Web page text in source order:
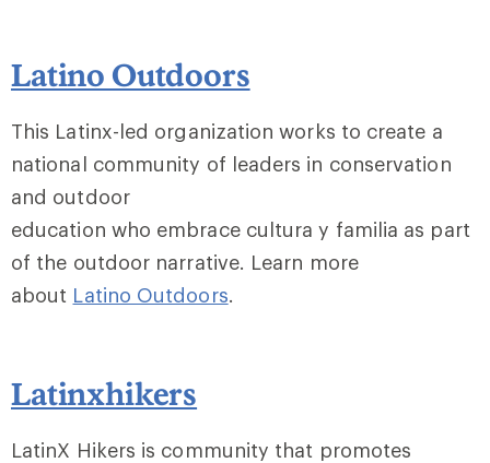
Latino Outdoors
This Latinx-led organization works to create a
national community of leaders in conservation
and outdoor
education who embrace cultura y familia as part
of the outdoor narrative. Learn more
about Latino Outdoors.
Latinxhikers
LatinX Hikers is community that promotes